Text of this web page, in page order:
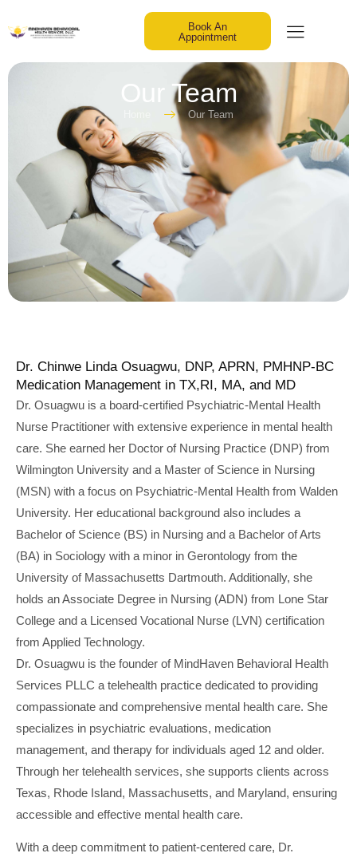
Book An
Appointment
Our Team
Our Team
Dr. Chinwe Linda Osuagwu, DNP, APRN, PMHNP-BC
Medication Management in TX,RI, MA, and MD
Dr. Osuagwu is a board-certified Psychiatric-Mental Health
Nurse Practitioner with extensive experience in mental health
care. She earned her Doctor of Nursing Practice (DNP) from
Wilmington University and a Master of Science in Nursing
(MSN) with a focus on Psychiatric-Mental Health from Walden
University. Her educational background also includes a
Bachelor of Science (BS) in Nursing and a Bachelor of Arts
(BA) in Sociology with a minor in Gerontology from the
University of Massachusetts Dartmouth. Additionally, she
holds an Associate Degree in Nursing (ADN) from Lone Star
College and a Licensed Vocational Nurse (LVN) certification
from Applied Technology.
Dr. Osuagwu is the founder of MindHaven Behavioral Health
Services PLLC a telehealth practice dedicated to providing
compassionate and comprehensive mental health care. She
specializes in psychiatric evaluations, medication
management, and therapy for individuals aged 12 and older.
Through her telehealth services, she supports clients across
Texas, Rhode Island, Massachusetts, and Maryland, ensuring
accessible and effective mental health care.
With a deep commitment to patient-centered care, Dr.